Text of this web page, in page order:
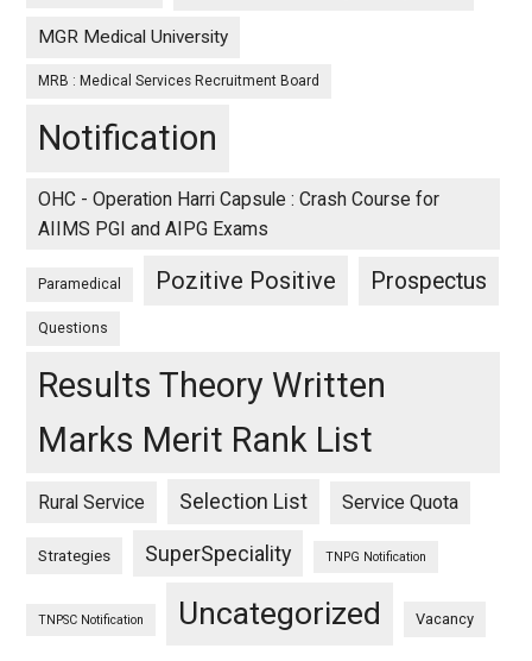
MGR Medical University
MRB : Medical Services Recruitment Board
Notification
OHC - Operation Harri Capsule : Crash Course for
AIIMS PGI and AIPG Exams
Paramedical Pozitive Positive Prospectus
Questions
Results Theory Written
Marks Merit Rank List
Rural Service Selection List Service Quota
Strategies SuperSpeciality TNPG Notification
TNPSC Notification Uncategorized Vacancy